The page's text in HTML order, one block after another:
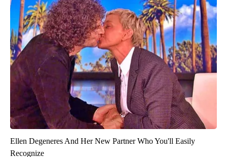
Ellen Degeneres And Her New Partner Who You'll Easily
Recognize